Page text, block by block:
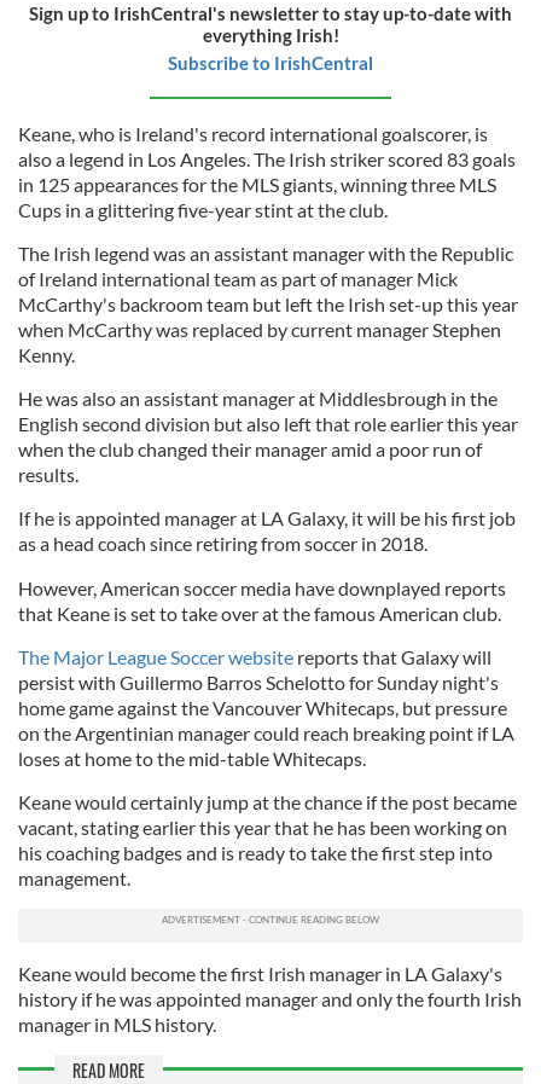
Sign up to IrishCentral's newsletter to stay up-to-date with
everything Irish!
Subscribe to IrishCentral
Keane, who is Ireland's record international goalscorer, is
also a legend in Los Angeles. The Irish striker scored 83 goals
in 125 appearances for the MLS giants, winning three MLS
Cups in a glittering five-year stint at the club.
The Irish legend was an assistant manager with the Republic
of Ireland international team as part of manager Mick
McCarthy's backroom team but left the Irish set-up this year
when McCarthy was replaced by current manager Stephen
Kenny.
He was also an assistant manager at Middlesbrough in the
English second division but also left that role earlier this year
when the club changed their manager amid a poor run of
results.
If he is appointed manager at LA Galaxy, it will be his first job
as a head coach since retiring from soccer in 2018.
However, American soccer media have downplayed reports
that Keane is set to take over at the famous American club.
The Major League Soccer website reports that Galaxy will
persist with Guillermo Barros Schelotto for Sunday night's
home game against the Vancouver Whitecaps, but pressure
on the Argentinian manager could reach breaking point if LA
loses at home to the mid-table Whitecaps.
Keane would certainly jump at the chance if the post became
vacant, stating earlier this year that he has been working on
his coaching badges and is ready to take the first step into
management.
Keane would become the first Irish manager in LA Galaxy's
history if he was appointed manager and only the fourth Irish
manager in MLS history.
READ MORE